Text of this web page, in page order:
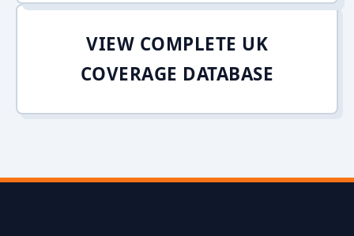
VIEW COMPLETE UK
COVERAGE DATABASE